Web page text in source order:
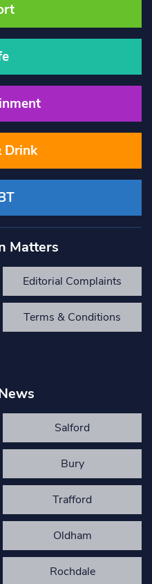
Drink
Matters
Editorial Complaints
Terms & Conditions
Salford
Bury
Trafford
Oldham
Rochdale